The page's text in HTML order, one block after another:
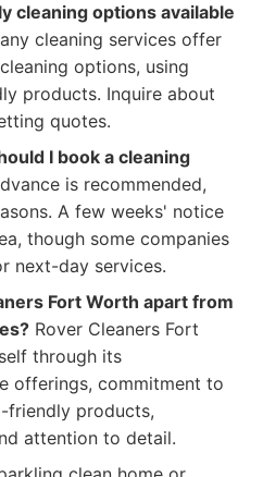
cleaning options available
cleaning services offer
options, using
products. Inquire about
quotes.
I book a cleaning
is recommended,
A few weeks' notice
though some companies
next-day services.
Fort Worth apart from
Rover Cleaners Fort
through its
offerings, commitment to
friendly products,
attention to detail.